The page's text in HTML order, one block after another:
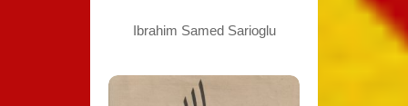
Ibrahim Samed Sarioglu